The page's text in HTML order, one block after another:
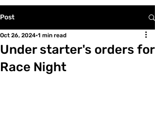
Post
Under starter's orders for
Race Night
Oct 26, 2024 1 min read